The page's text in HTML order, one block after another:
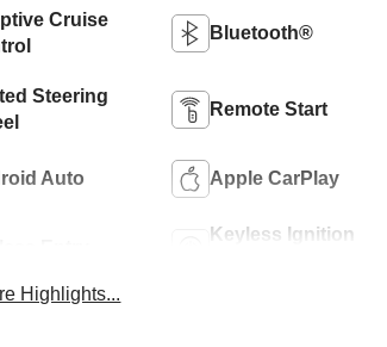
Cruise
Bluetooth®
Steering
Remote Start
Auto Apple CarPlay
Keyless Ignition
Highlights...